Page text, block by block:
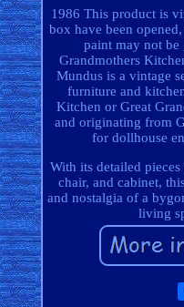
1986 This product is
box have been
paint may not
Grandmothers
Mundus is a vintage
furniture and
Kitchen or Great
and originating from
for dollhouse
With its detailed
chair, and cabinet,
and nostalgia of a
living